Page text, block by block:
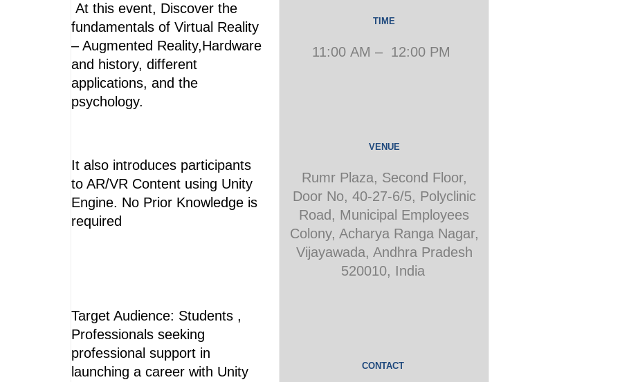
At this event, Discover the
fundamentals of Virtual Reality
– Augmented Reality,Hardware
and history, different
applications, and the
psychology.
It also introduces participants
to AR/VR Content using Unity
Engine. No Prior Knowledge is
required
Target Audience: Students ,
Professionals seeking
professional support in
launching a career with Unity
TIME
11:00 AM – 12:00 PM
VENUE
Rumr Plaza, Second Floor,
Door No, 40-27-6/5, Polyclinic
Road, Municipal Employees
Colony, Acharya Ranga Nagar,
Vijayawada, Andhra Pradesh
520010, India
CONTACT